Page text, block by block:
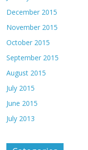
December 2015
November 2015
October 2015
September 2015
August 2015
July 2015
June 2015
July 2013